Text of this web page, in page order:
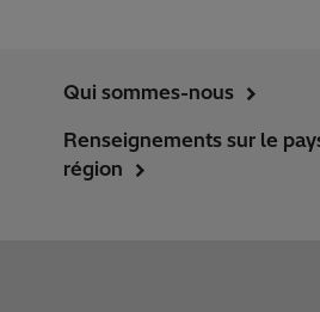
Qui sommes-nous
Renseignements sur le
région